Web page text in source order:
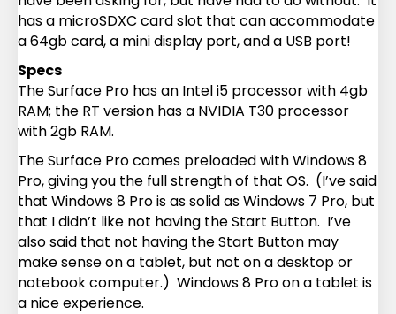
has a microSDXC card slot that can accommodate
a 64gb card, a mini display port, and a USB port!
Specs
The Surface Pro has an Intel i5 processor with 4gb
RAM; the RT version has a NVIDIA T30 processor
with 2gb RAM.
The Surface Pro comes preloaded with Windows 8
Pro, giving you the full strength of that OS. (I’ve said
that Windows 8 Pro is as solid as Windows 7 Pro, but
that I didn’t like not having the Start Button. I’ve
also said that not having the Start Button may
make sense on a tablet, but not on a desktop or
notebook computer.) Windows 8 Pro on a tablet is
a nice experience.